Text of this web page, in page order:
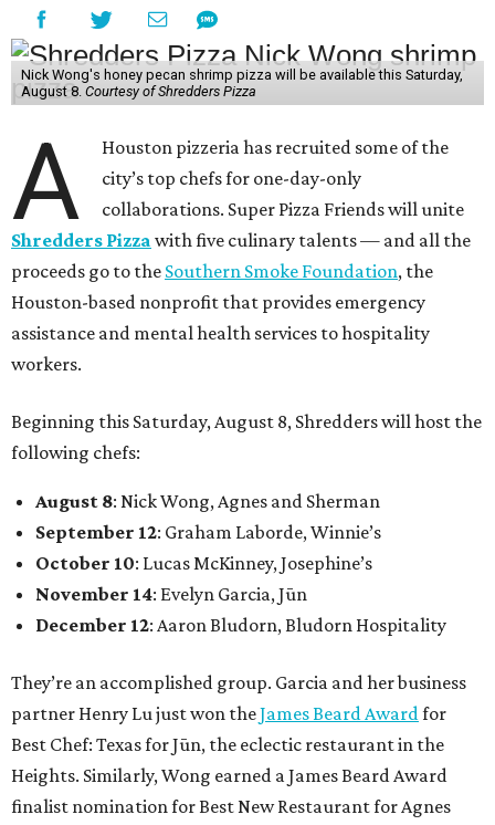
Nick Wong's honey pecan shrimp pizza will be available this Saturday,
August 8. Courtesy of Shredders Pizza
A
Houston pizzeria has recruited some of the
city’s top chefs for one-day-only
collaborations. Super Pizza Friends will unite
Shredders Pizza with five culinary talents — and all the
proceeds go to the Southern Smoke Foundation, the
Houston-based nonprofit that provides emergency
assistance and mental health services to hospitality
workers.
Beginning this Saturday, August 8, Shredders will host the
following chefs:
August 8: Nick Wong, Agnes and Sherman
September 12: Graham Laborde, Winnie’s
October 10: Lucas McKinney, Josephine’s
November 14: Evelyn Garcia, Jūn
December 12: Aaron Bludorn, Bludorn Hospitality
They’re an accomplished group. Garcia and her business
partner Henry Lu just won theJames Beard Awardfor
Best Chef: Texas for Jūn, the eclectic restaurant in the
Heights. Similarly, Wong earned a James Beard Award
finalist nomination for Best New Restaurant for Agnes